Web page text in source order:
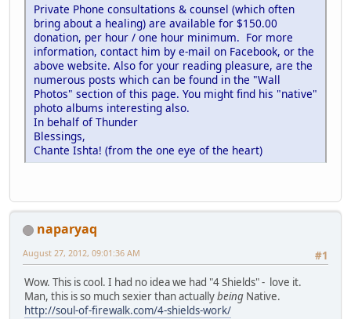
Private Phone consultations & counsel (which often
bring about a healing) are available for $150.00
donation, per hour / one hour minimum. For more
information, contact him by e-mail on Facebook, or the
above website. Also for your reading pleasure, are the
numerous posts which can be found in the "Wall
Photos" section of this page. You might find his "native"
photo albums interesting also.
In behalf of Thunder
Blessings,
Chante Ishta! (from the one eye of the heart)
naparyaq
#1
August 27, 2012, 09:01:36 AM
Wow. This is cool. I had no idea we had "4 Shields" - love it.
Man, this is so much sexier than actuallybeing Native.
http://soul-of-firewalk.com/4-shields-work/